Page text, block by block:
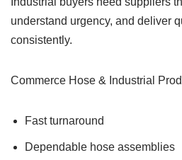
understand urgency, and deliver
consistently.
Commerce Hose & Industrial
Fast turnaround
Dependable hose assemblies